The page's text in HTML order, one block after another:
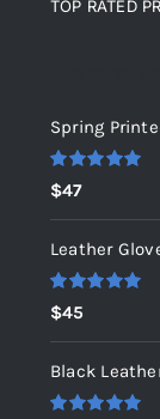
TOP RATED
Spring
Rated
out of 5
$47
Leather
Rated
out of 5
$45
Black